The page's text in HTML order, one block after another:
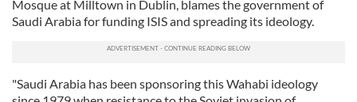
Mosque at Milltown in Dublin, blames the government of
Saudi Arabia for funding ISIS and spreading its ideology.
"Saudi Arabia has been sponsoring this Wahabi ideology